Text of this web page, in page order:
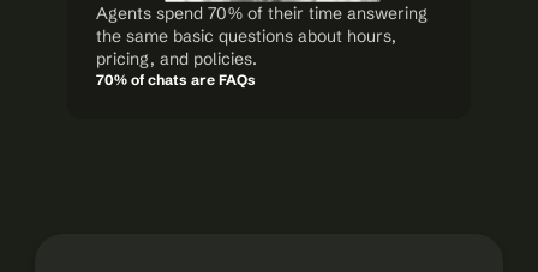
Agents spend 70% of their time answering
the same basic questions about hours,
pricing, and policies.
70% of chats are FAQs